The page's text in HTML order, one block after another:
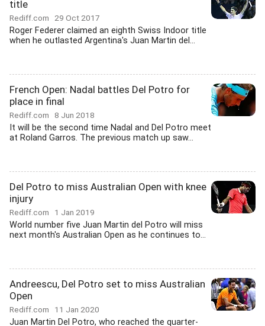
title
Rediff.com 29 Oct 2017
Roger Federer claimed an eighth Swiss Indoor title
when he outlasted Argentina's Juan Martin del...
French Open: Nadal battles Del Potro for
place in final
Rediff.com 8 Jun 2018
It will be the second time Nadal and Del Potro meet
at Roland Garros. The previous match up saw...
Del Potro to miss Australian Open with knee
injury
Rediff.com 1 Jan 2019
World number five Juan Martin del Potro will miss
next month's Australian Open as he continues to...
Andreescu, Del Potro set to miss Australian
Open
Rediff.com 11 Jan 2020
Juan Martin Del Potro, who reached the quarter-